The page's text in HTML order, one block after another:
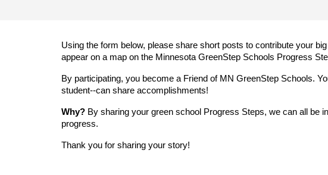
Using the form below, please share short posts to contribute your
appear on a map on the Minnesota GreenStep Schools Progress
By participating, you become a Friend of MN GreenStep Schools.
student--can share accomplishments!
Why?By sharing your green school Progress Steps, we can all be
progress.
Thank you for sharing your story!